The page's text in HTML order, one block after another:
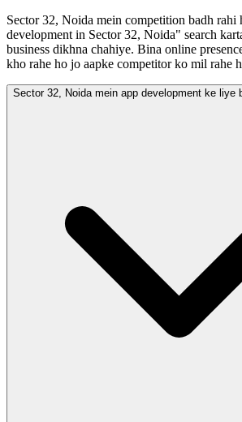
Sector 32, Noida mein competition badh rahi
development in Sector 32, Noida" search
business dikhna chahiye. Bina online
kho rahe ho jo aapke competitor ko mil rahe
Sector 32, Noida mein app development ke liye